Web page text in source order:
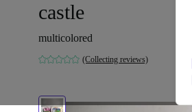
castle
multicolored
(Collecting reviews)